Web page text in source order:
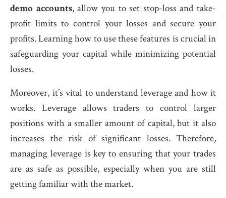
demo accounts, allow you to set stop-loss and take-
profit limits to control your losses and secure your
profits. Learning how to use these features is crucial in
safeguarding your capital while minimizing potential
losses.
Moreover, it’s vital to understand leverage and how it
works. Leverage allows traders to control larger
positions with a smaller amount of capital, but it also
increases the risk of significant losses. Therefore,
managing leverage is key to ensuring that your trades
are as safe as possible, especially when you are still
getting familiar with the market.